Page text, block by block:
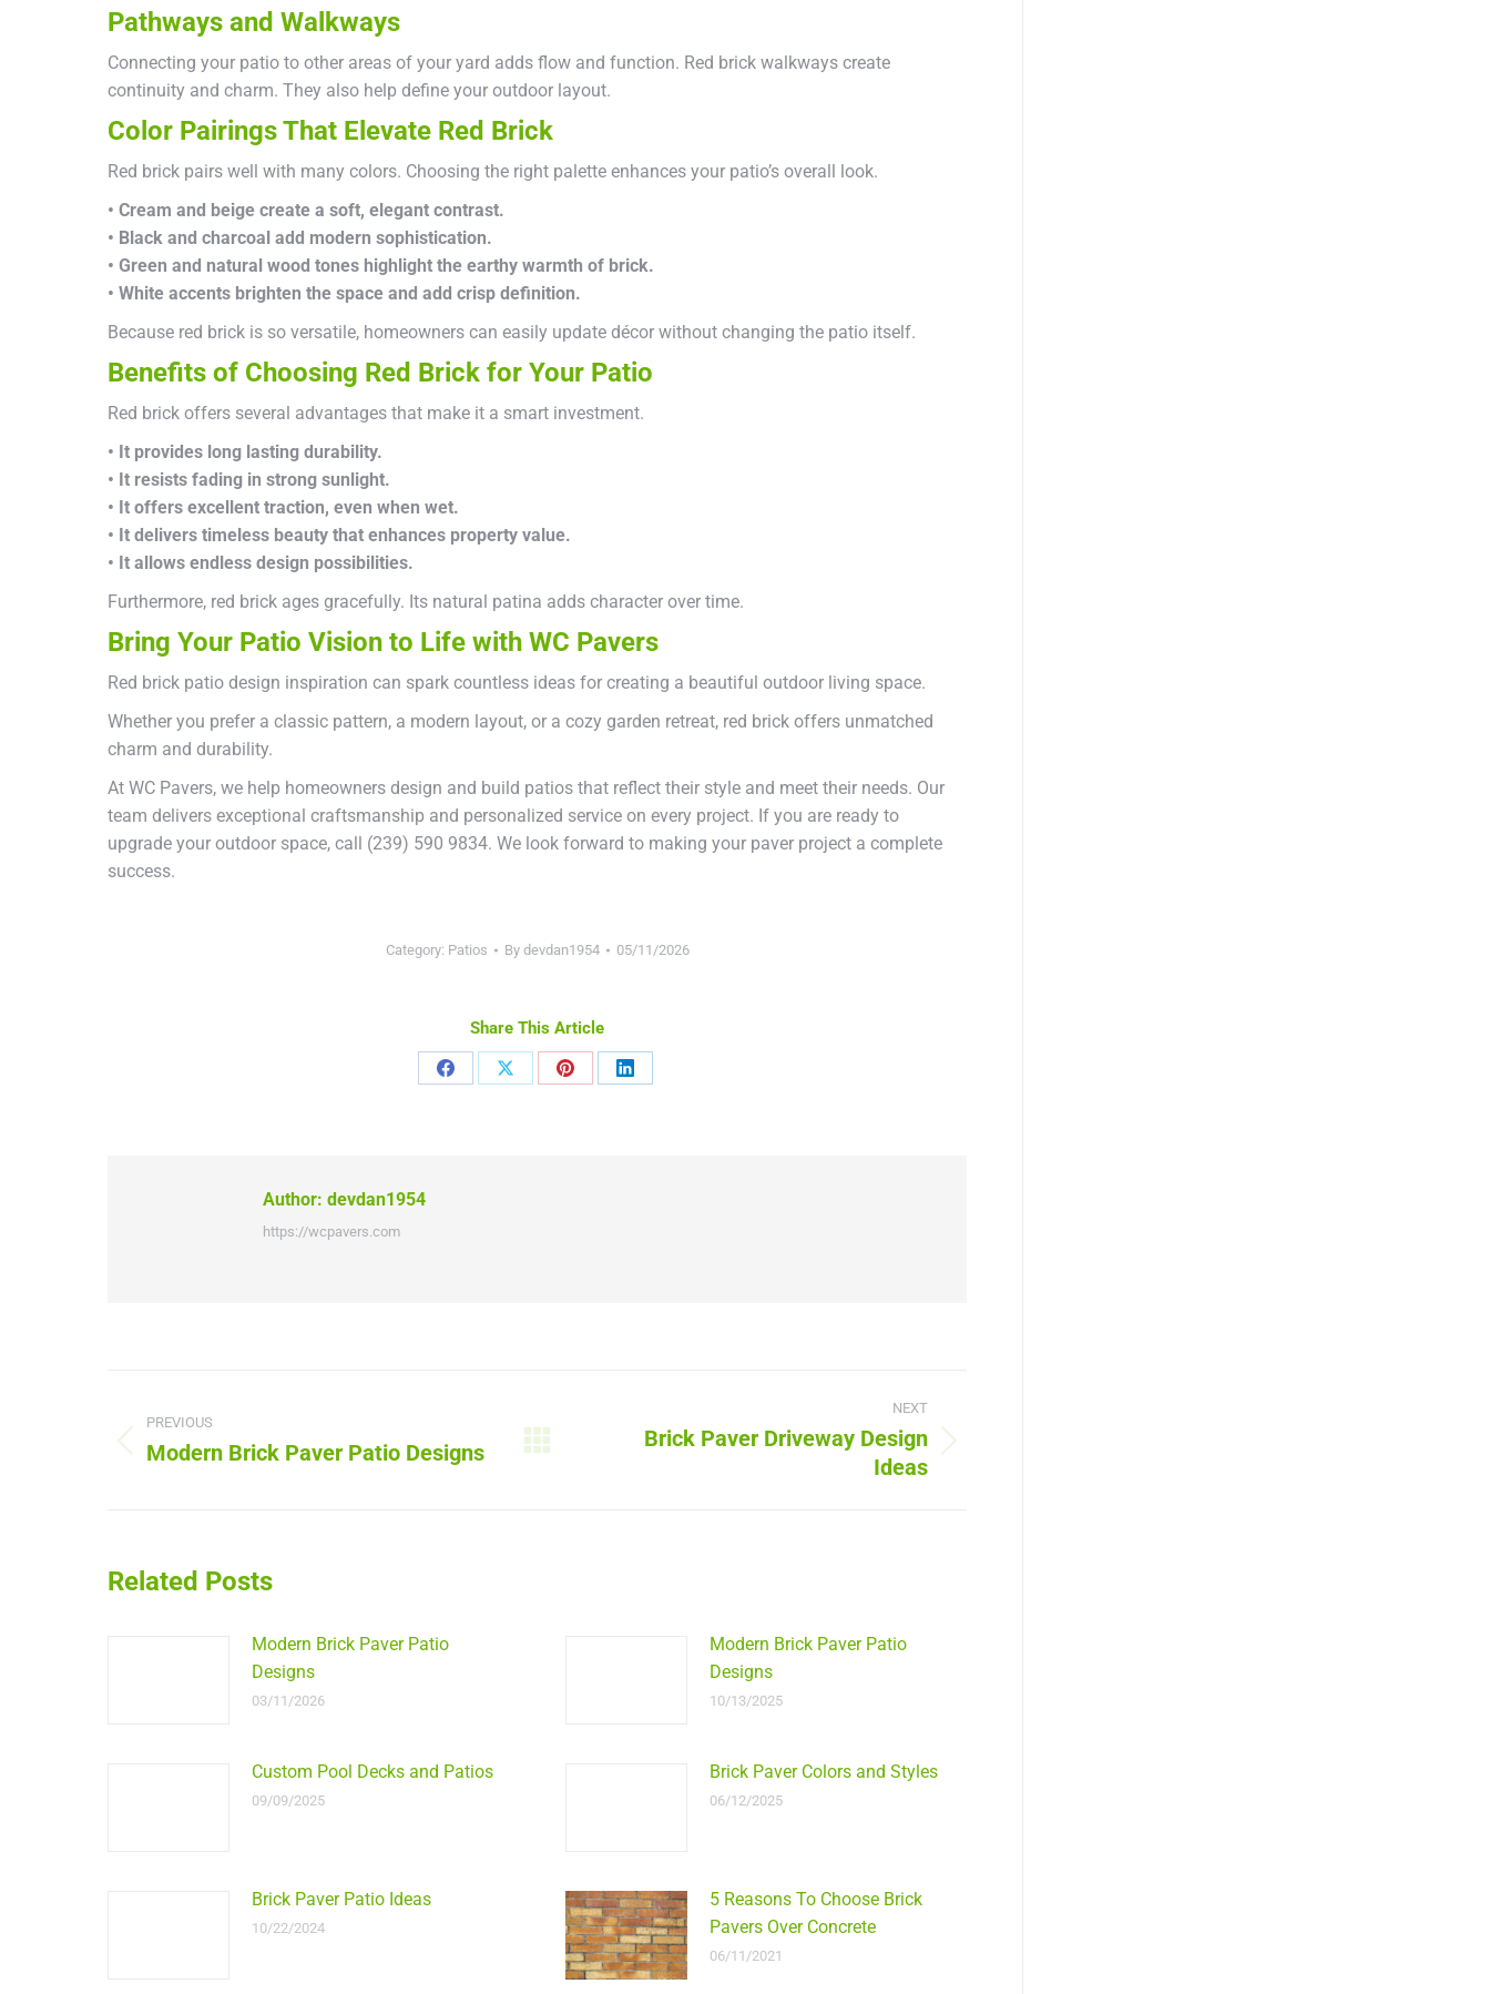
Pathways and Walkways
Connecting your patio to other areas of your yard adds flow and function. Red brick walkways create
continuity and charm. They also help define your outdoor layout.
Color Pairings That Elevate Red Brick
Red brick pairs well with many colors. Choosing the right palette enhances your patio’s overall look.
• Cream and beige create a soft, elegant contrast.
• Black and charcoal add modern sophistication.
• Green and natural wood tones highlight the earthy warmth of brick.
• White accents brighten the space and add crisp definition.
Because red brick is so versatile, homeowners can easily update décor without changing the patio itself.
Benefits of Choosing Red Brick for Your Patio
Red brick offers several advantages that make it a smart investment.
• It provides long lasting durability.
• It resists fading in strong sunlight.
• It offers excellent traction, even when wet.
• It delivers timeless beauty that enhances property value.
• It allows endless design possibilities.
Furthermore, red brick ages gracefully. Its natural patina adds character over time.
Bring Your Patio Vision to Life with WC Pavers
Red brick patio design inspiration can spark countless ideas for creating a beautiful outdoor living space.
Whether you prefer a classic pattern, a modern layout, or a cozy garden retreat, red brick offers unmatched
charm and durability.
At WC Pavers, we help homeowners design and build patios that reflect their style and meet their needs. Our
team delivers exceptional craftsmanship and personalized service on every project. If you are ready to
upgrade your outdoor space, call (239) 590 9834. We look forward to making your paver project a complete
success.
Category: Patios By devdan1954 05/11/2026
Share This Article
Share
Share
Share
Share
Author: devdan1954
https://wcpavers.com
navigation
PREVIOUS
Previous
Modern Brick Paver Patio Designs
NEXT
Brick Paver Driveway Design
Ideas
Related Posts
Modern Brick Paver Patio
Designs
03/11/2026
Modern Brick Paver Patio
Designs
10/13/2025
Custom Pool Decks and Patios
09/09/2025
Brick Paver Colors and Styles
06/12/2025
Brick Paver Patio Ideas
10/22/2024
5 Reasons To Choose Brick
Pavers Over Concrete
06/11/2021